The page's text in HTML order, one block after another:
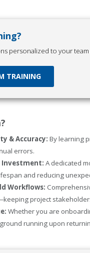
personalized to your team
TRAINING
& Accuracy: By learning
errors.
Investment: A dedicated
and reducing
Workflows:
project
Whether you are
running upon